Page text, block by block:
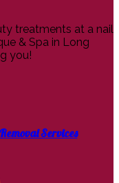
treatments at a nail
& Spa in Long
you!
Services